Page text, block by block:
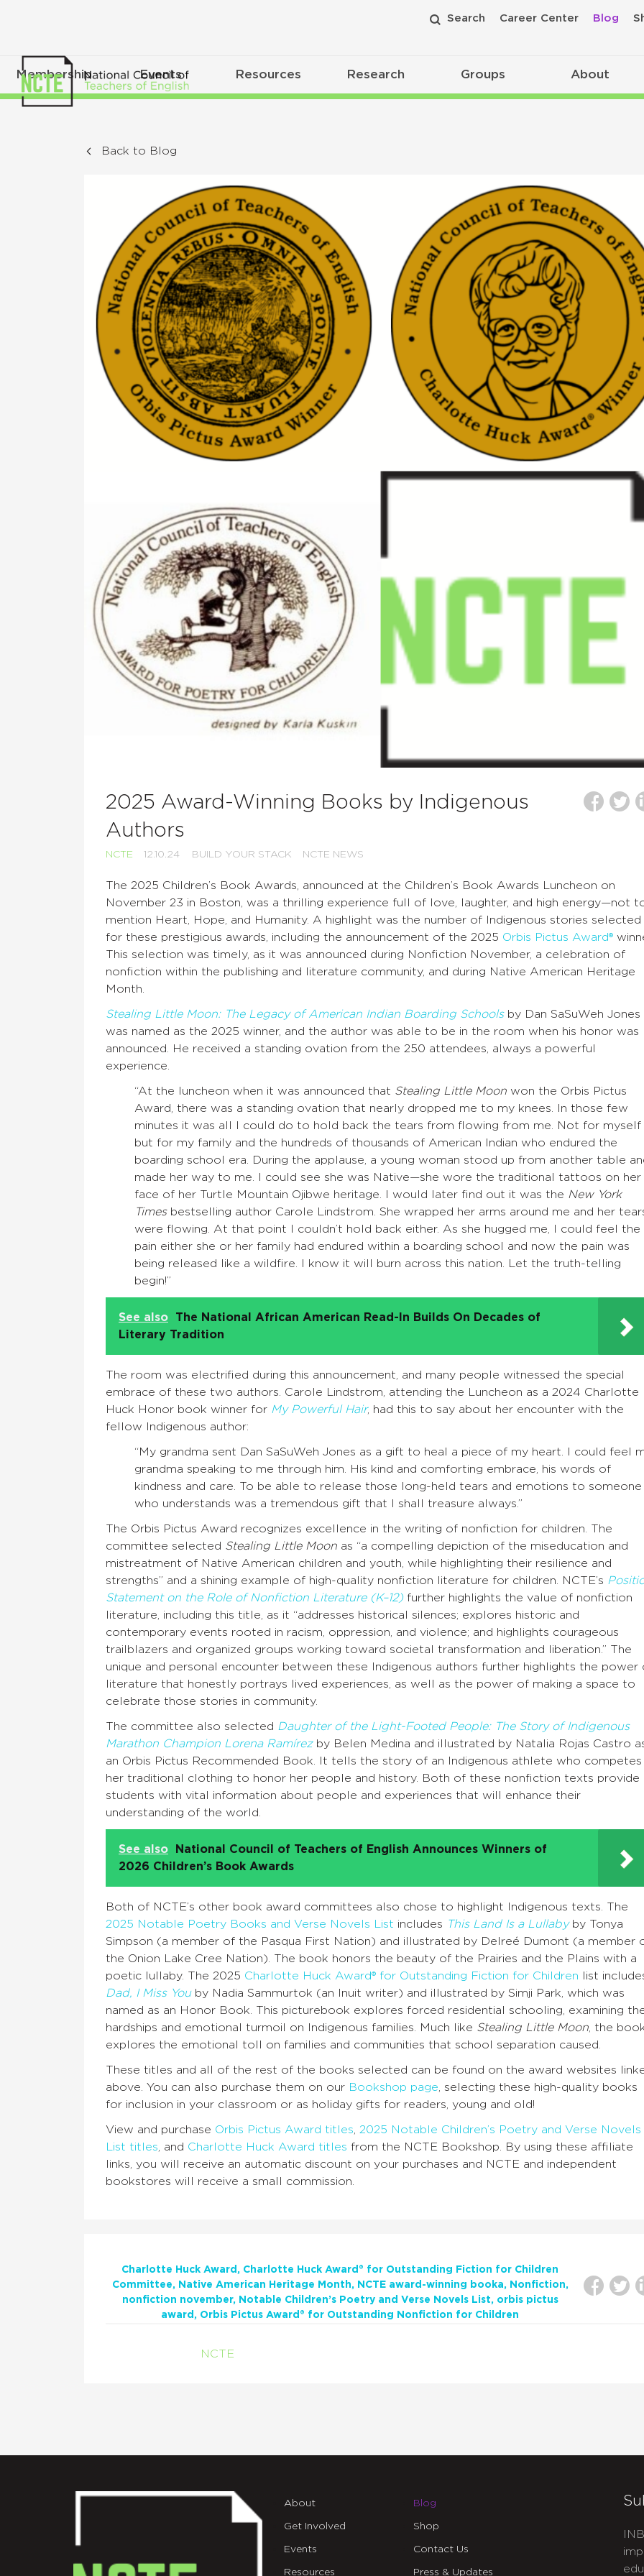
Search Career Center Blog
Membership Events Resources Research Groups About
Back to Blog
2025 Award-Winning Books by Indigenous
Authors
NCTE 12.10.24 BUILD YOUR STACK NCTE NEWS
The 2025 Children’s Book Awards, announced at the Children’s Book Awards Luncheon on
November 23 in Boston, was a thrilling experience full of love, laughter, and high energy—not
mention Heart, Hope, and Humanity. A highlight was the number of Indigenous stories selected
for these prestigious awards, including the announcement of the 2025 Orbis Pictus Award®
This selection was timely, as it was announced during Nonfiction November, a celebration of
nonfiction within the publishing and literature community, and during Native American Heritage
Month.
Stealing Little Moon: The Legacy of American Indian Boarding Schools by Dan SaSuWeh Jones
was named as the 2025 winner, and the author was able to be in the room when his honor was
announced. He received a standing ovation from the 250 attendees, always a powerful
experience.
“At the luncheon when it was announced that Stealing Little Moon won the Orbis Pictus
Award, there was a standing ovation that nearly dropped me to my knees. In those few
minutes it was all I could do to hold back the tears from flowing from me. Not for myself
but for my family and the hundreds of thousands of American Indian who endured the
boarding school era. During the applause, a young woman stood up from another table
made her way to me. I could see she was Native—she wore the traditional tattoos on her
face of her Turtle Mountain Ojibwe heritage. I would later find out it was the New York
Times bestselling author Carole Lindstrom. She wrapped her arms around me and her
were flowing. At that point I couldn’t hold back either. As she hugged me, I could feel the
pain either she or her family had endured within a boarding school and now the pain was
being released like a wildfire. I know it will burn across this nation. Let the truth-telling
begin!”
See also
The National African American Read-In Builds On Decades of
Literary Tradition
The room was electrified during this announcement, and many people witnessed the special
embrace of these two authors. Carole Lindstrom, attending the Luncheon as a 2024 Charlotte
Huck Honor book winner for My Powerful Hair, had this to say about her encounter with the
fellow Indigenous author:
“My grandma sent Dan SaSuWeh Jones as a gift to heal a piece of my heart. I could feel
grandma speaking to me through him. His kind and comforting embrace, his words of
kindness and care. To be able to release those long-held tears and emotions to someone
who understands was a tremendous gift that I shall treasure always.”
The Orbis Pictus Award recognizes excellence in the writing of nonfiction for children. The
committee selected Stealing Little Moon as “a compelling depiction of the miseducation and
mistreatment of Native American children and youth, while highlighting their resilience and
strengths” and a shining example of high-quality nonfiction literature for children. NCTE’s
Statement on the Role of Nonfiction Literature (K–12)further highlights the value of nonfiction
literature, including this title, as it “addresses historical silences; explores historic and
contemporary events rooted in racism, oppression, and violence; and highlights courageous
trailblazers and organized groups working toward societal transformation and liberation.” The
unique and personal encounter between these Indigenous authors further highlights the power
literature that honestly portrays lived experiences, as well as the power of making a space to
celebrate those stories in community.
The committee also selected Daughter of the Light-Footed People: The Story of Indigenous
Marathon Champion Lorena Ramírezby Belen Medina and illustrated by Natalia Rojas Castro
an Orbis Pictus Recommended Book. It tells the story of an Indigenous athlete who competes
her traditional clothing to honor her people and history. Both of these nonfiction texts provide
students with vital information about people and experiences that will enhance their
understanding of the world.
See also
National Council of Teachers of English Announces Winners of
2026 Children’s Book Awards
Both of NCTE’s other book award committees also chose to highlight Indigenous texts. The
2025 Notable Poetry Books and Verse Novels List includes This Land Is a Lullabyby Tonya
Simpson (a member of the Pasqua First Nation) and illustrated by Delreé Dumont (a member
the Onion Lake Cree Nation). The book honors the beauty of the Prairies and the Plains with a
poetic lullaby. The 2025 Charlotte Huck Award® for Outstanding Fiction for Children list
Dad, I Miss Youby Nadia Sammurtok (an Inuit writer) and illustrated by Simji Park, which was
named as an Honor Book. This picturebook explores forced residential schooling, examining
hardships and emotional turmoil on Indigenous families. Much like Stealing Little Moon , the
explores the emotional toll on families and communities that school separation caused.
These titles and all of the rest of the books selected can be found on the award websites
above. You can also purchase them on our Bookshop page , selecting these high-quality books
for inclusion in your classroom or as holiday gifts for readers, young and old!
View and purchase Orbis Pictus Award titles
2025 Notable Children’s Poetry and Verse Novels
List titles , and Charlotte Huck Award titles from the NCTE Bookshop. By using these affiliate
links, you will receive an automatic discount on your purchases and NCTE and independent
bookstores will receive a small commission.
Charlotte Huck Award
Charlotte Huck Award® for Outstanding Fiction for Children
Committee
Native American Heritage Month NCTE award-winning booka
Nonfiction
nonfiction november
Notable Children’s Poetry and Verse Novels List
orbis pictus
award
Orbis Pictus Award® for Outstanding Nonfiction for Children
NCTE
About
Get Involved
Events
Resources
Blog
Shop
Contact Us
Press & Updates